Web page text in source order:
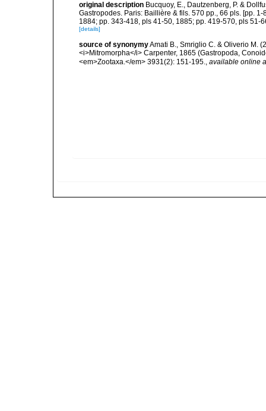
original description Bucquoy, E., Dautzenberg, P. &
Gastropodes. Paris: Baillière & fils. 570 pp., 66 pls. [pp.
1884; pp. 343-418, pls 41-50, 1885; pp. 419-570, pls 51-
[details]
source of synonymyAmati B., Smriglio C. & Oliverio M.
<i>Mitromorpha</i> Carpenter, 1865 (Gastropoda,
<em>Zootaxa.</em> 3931(2): 151-195.
available online